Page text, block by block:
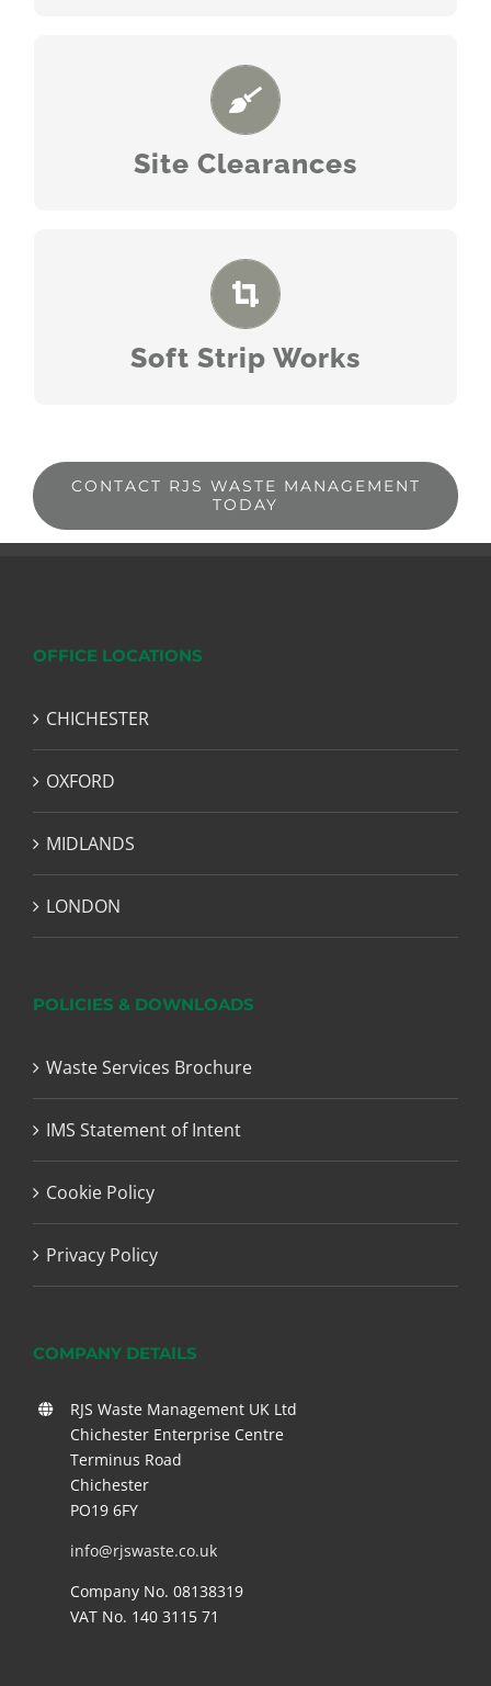
Site Clearances
READ MORE
Soft Strip Works
READ MORE
CONTACT RJS WASTE MANAGEMENT
TODAY
OFFICE LOCATIONS
CHICHESTER
OXFORD
MIDLANDS
LONDON
POLICIES & DOWNLOADS
Waste Services Brochure
IMS Statement of Intent
Cookie Policy
Privacy Policy
COMPANY DETAILS
RJS Waste Management UK Ltd
Chichester Enterprise Centre
Terminus Road
Chichester
PO19 6FY
info@rjswaste.co.uk
Company No. 08138319
VAT No. 140 3115 71